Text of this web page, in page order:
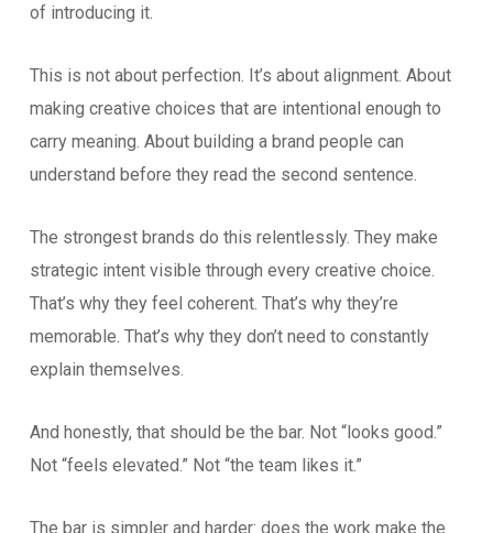
of introducing it.
This is not about perfection. It’s about alignment. About
making creative choices that are intentional enough to
carry meaning. About building a brand people can
understand before they read the second sentence.
The strongest brands do this relentlessly. They make
strategic intent visible through every creative choice.
That’s why they feel coherent. That’s why they’re
memorable. That’s why they don’t need to constantly
explain themselves.
And honestly, that should be the bar. Not “looks good.”
Not “feels elevated.” Not “the team likes it.”
The bar is simpler and harder: does the work make the